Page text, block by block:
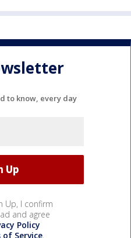
to know, every day
Up, I confirm
and agree
Policy
of Service.